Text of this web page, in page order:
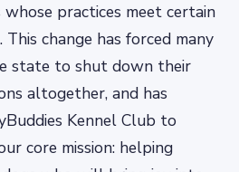
whose practices meet certain
change has forced many
state to shut down their
altogether, and has
Kennel Club to
core mission: helping